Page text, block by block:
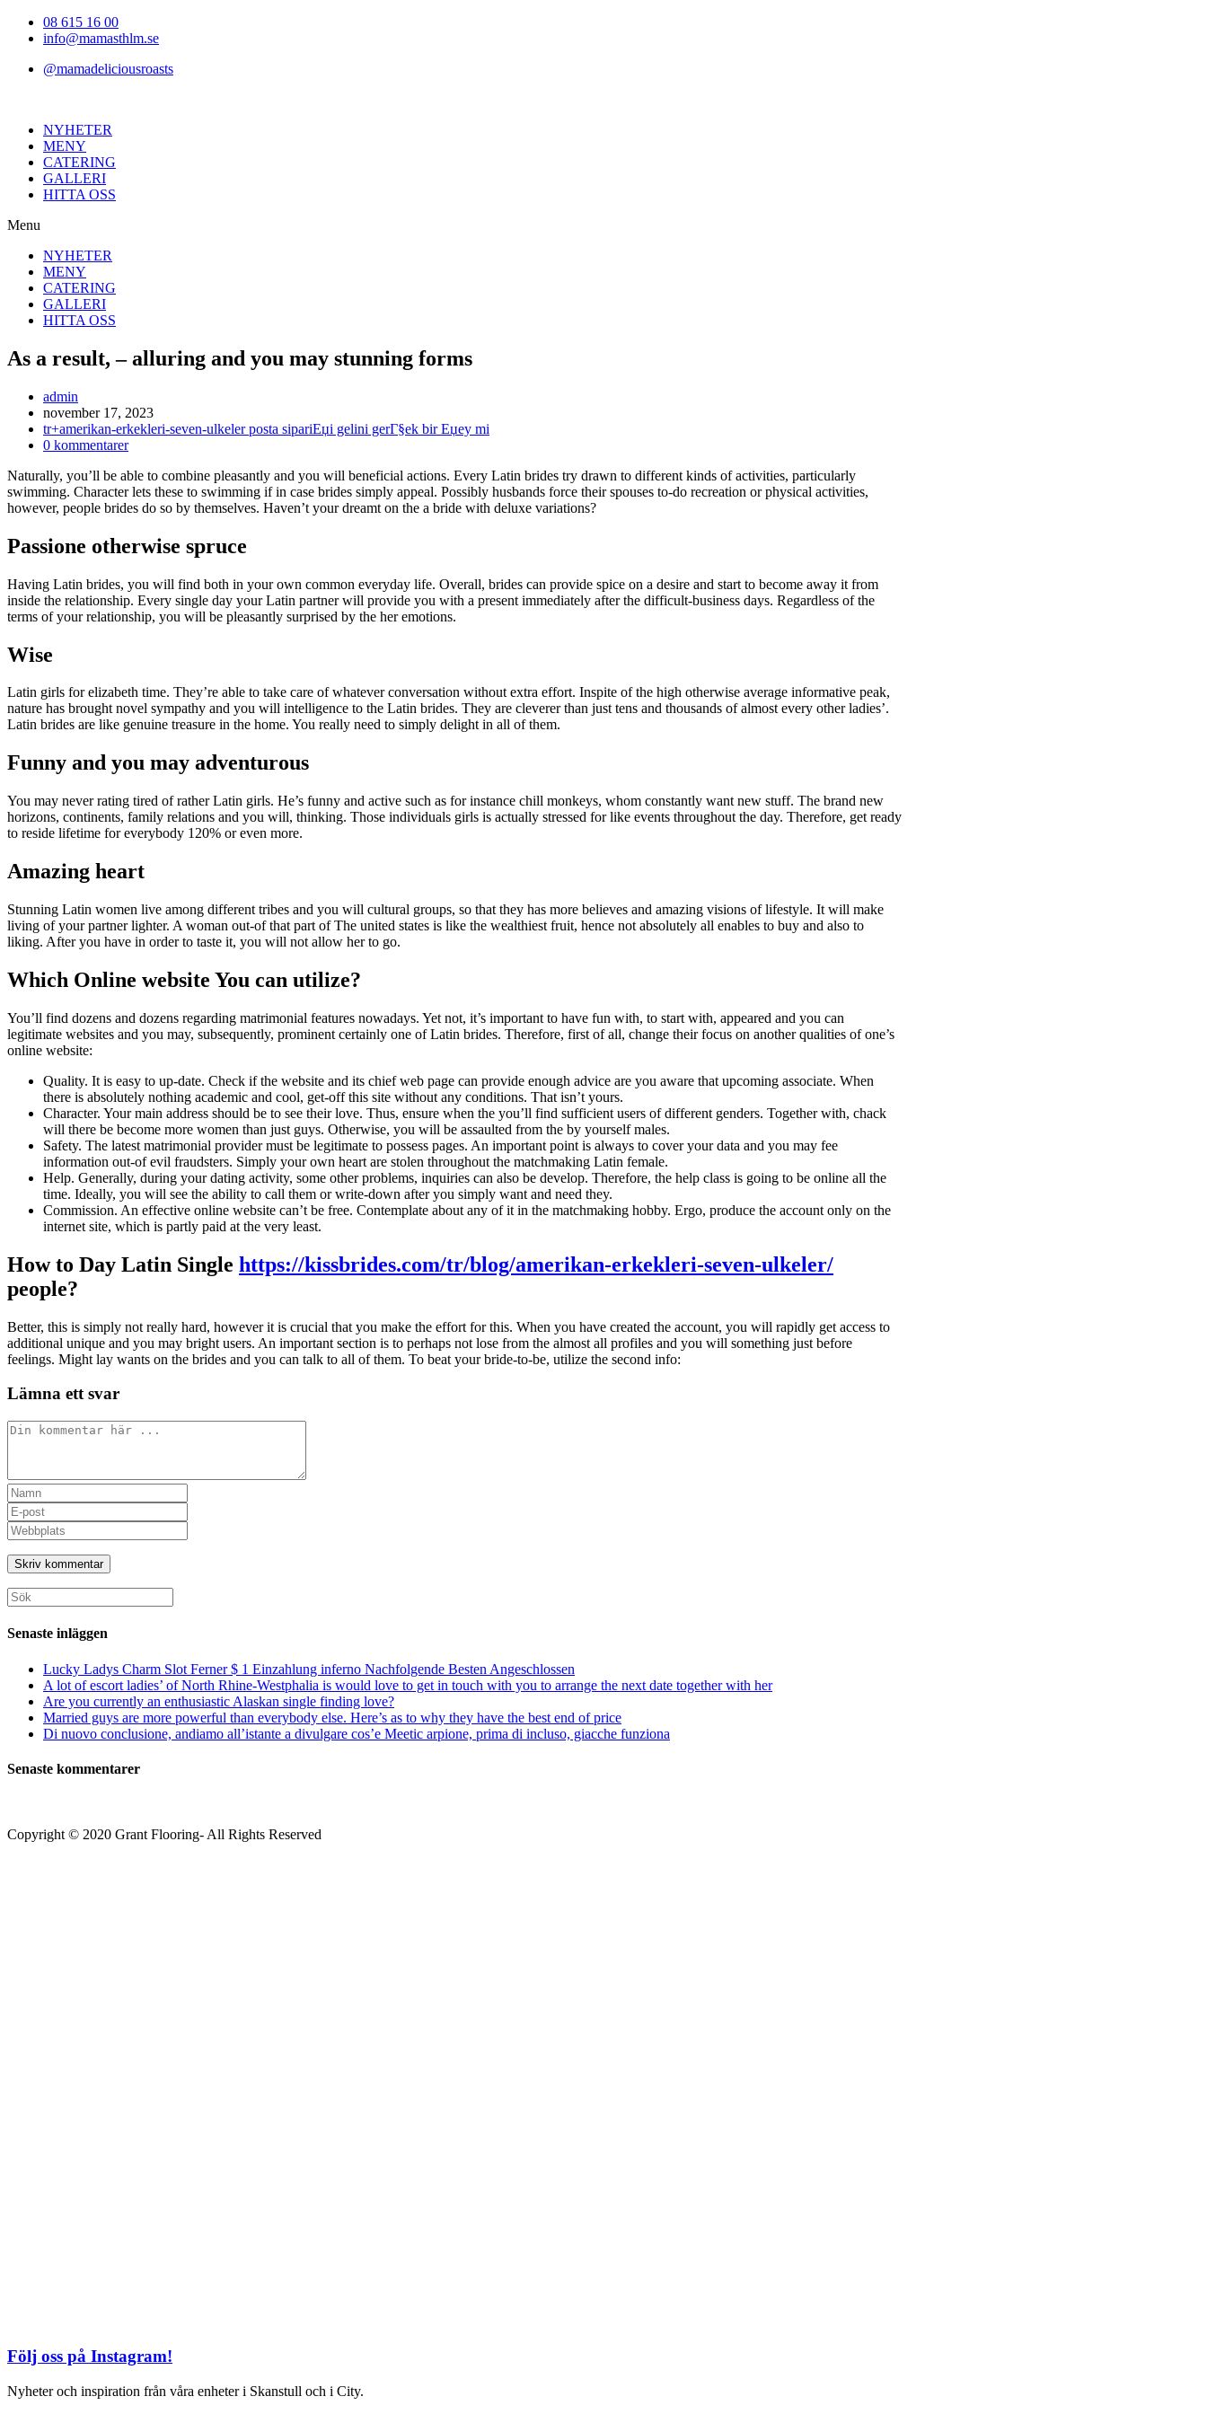
Hoppa08 615 16 00
info@mamasthlm.se
@mamadeliciousroasts
NYHETER
MENY
CATERING
GALLERI
HITTA OSS
Menu
NYHETER
MENY
CATERING
GALLERI
HITTA OSS
As a result, – alluring and you may stunning forms
Inläggsförfattare:
admin
Inlägget
publicerat:
november 17, 2023
Inläggskategori:
tr+amerikan-erkekleri-seven-ulkeler posta sipariЕџi gelini gerГ§ek bir Еџey mi
Kommentarer
inlägget:
0 kommentarer
Naturally, you’ll be able to combine pleasantly and you will beneficial actions. Every Latin brides try drawn to different kinds of activities, particularly
swimming. Character lets these to swimming if in case brides simply appeal. Possibly husbands force their spouses to-do recreation or physical activities,
however, people brides do so by themselves. Haven’t your dreamt on the a bride with deluxe variations?
Passione otherwise spruce
Having Latin brides, you will find both in your own common everyday life. Overall, brides can provide spice on a desire and start to become away it from
inside the relationship. Every single day your Latin partner will provide you with a present immediately after the difficult-business days. Regardless of the
terms of your relationship, you will be pleasantly surprised by the her emotions.
Wise
Latin girls for elizabeth time. They’re able to take care of whatever conversation without extra effort. Inspite of the high otherwise average informative peak,
nature has brought novel sympathy and you will intelligence to the Latin brides. They are cleverer than just tens and thousands of almost every other ladies’.
Latin brides are like genuine treasure in the home. You really need to simply delight in all of them.
Funny and you may adventurous
You may never rating tired of rather Latin girls. He’s funny and active such as for instance chill monkeys, whom constantly want new stuff. The brand new
horizons, continents, family relations and you will, thinking. Those individuals girls is actually stressed for like events throughout the day. Therefore, get ready
to reside lifetime for everybody 120% or even more.
Amazing heart
Stunning Latin women live among different tribes and you will cultural groups, so that they has more believes and amazing visions of lifestyle. It will make
living of your partner lighter. A woman out-of that part of The united states is like the wealthiest fruit, hence not absolutely all enables to buy and also to
liking. After you have in order to taste it, you will not allow her to go.
Which Online website You can utilize?
You’ll find dozens and dozens regarding matrimonial features nowadays. Yet not, it’s important to have fun with, to start with, appeared and you can
legitimate websites and you may, subsequently, prominent certainly one of Latin brides. Therefore, first of all, change their focus on another qualities of one’s
online website:
Quality. It is easy to up-date. Check if the website and its chief web page can provide enough advice are you aware that upcoming associate. When
there is absolutely nothing academic and cool, get-off this site without any conditions. That isn’t yours.
Character. Your main address should be to see their love. Thus, ensure when the you’ll find sufficient users of different genders. Together with, chack
will there be become more women than just guys. Otherwise, you will be assaulted from the by yourself males.
Safety. The latest matrimonial provider must be legitimate to possess pages. An important point is always to cover your data and you may fee
information out-of evil fraudsters. Simply your own heart are stolen throughout the matchmaking Latin female.
Help. Generally, during your dating activity, some other problems, inquiries can also be develop. Therefore, the help class is going to be online all the
time. Ideally, you will see the ability to call them or write-down after you simply want and need they.
Commission. An effective online website can’t be free. Contemplate about any of it in the matchmaking hobby. Ergo, produce the account only on the
internet site, which is partly paid at the very least.
How to Day Latin Single https://kissbrides.com/tr/blog/amerikan-erkekleri-seven-ulkeler/
people?
Better, this is simply not really hard, however it is crucial that you make the effort for this. When you have created the account, you will rapidly get access to
additional unique and you may bright users. An important section is to perhaps not lose from the almost all profiles and you will something just before
feelings. Might lay wants on the brides and you can talk to all of them. To beat your bride-to-be, utilize the second info:
Lämna ett svar
Kommentar
Ange
ditt
namn
eller
användarnamn
för
att
kommentera
Ange
din
e-
postadress
för
att
kommentera
Ange
URL
till
din
webbplats
(valfritt)
Sök
efter:
Senaste inläggen
Lucky Ladys Charm Slot Ferner $ 1 Einzahlung inferno Nachfolgende Besten Angeschlossen
A lot of escort ladies’ of North Rhine-Westphalia is would love to get in touch with you to arrange the next date together with her
Are you currently an enthusiastic Alaskan single finding love?
Married guys are more powerful than everybody else. Here’s as to why they have the best end of price
Di nuovo conclusione, andiamo all’istante a divulgare cos’e Meetic arpione, prima di incluso, giacche funziona
Senaste kommentarer
Copyright © 2020 Grant Flooring- All Rights Reserved
Följ oss på Instagram!
Nyheter och inspiration från våra enheter i Skanstull och i City.